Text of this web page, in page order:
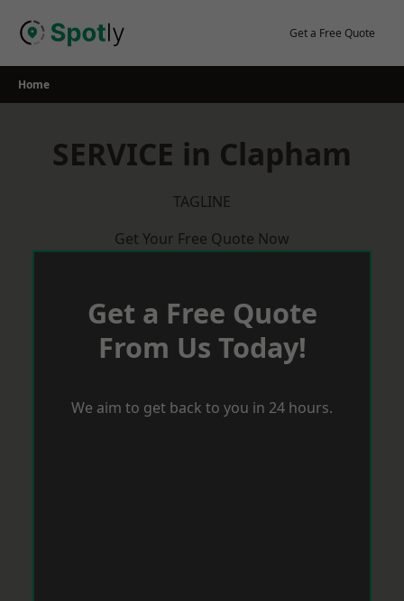
Get a Free Quote
Home
SERVICE in Clapham
TAGLINE
Get Your Free Quote Now
Get a Free Quote
From Us Today!
We aim to get back to you in 24 hours.